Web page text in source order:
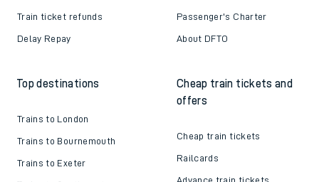
Train ticket refunds
Delay Repay
Passenger's Charter
About DFTO
Top destinations
Trains to London
Trains to Bournemouth
Trains to Exeter
Cheap train tickets and
offers
Cheap train tickets
Railcards
Advance train tickets